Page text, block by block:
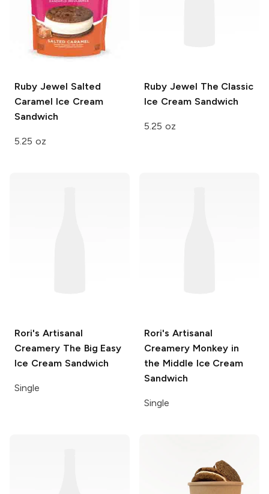
Ruby Jewel Salted
Caramel Ice Cream
Sandwich
5.25 oz
Ruby Jewel The Classic
Ice Cream Sandwich
5.25 oz
Rori's Artisanal
Creamery The Big Easy
Ice Cream Sandwich
Single
Rori's Artisanal
Creamery Monkey in
the Middle Ice Cream
Sandwich
Single